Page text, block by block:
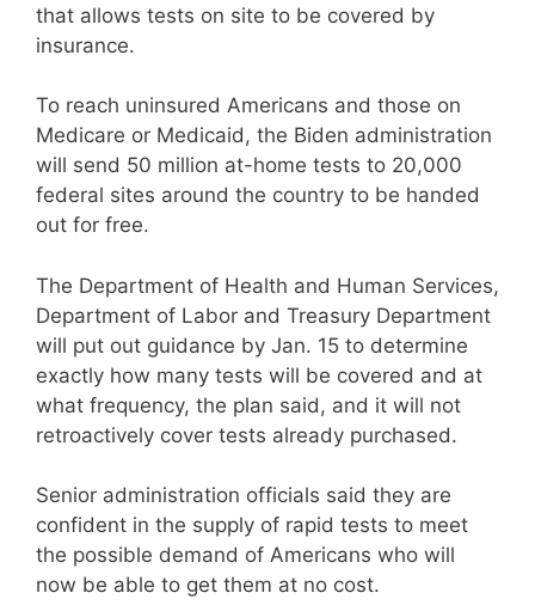
that allows tests on site to be covered by
insurance.
To reach uninsured Americans and those on
Medicare or Medicaid, the Biden administration
will send 50 million at-home tests to 20,000
federal sites around the country to be handed
out for free.
The Department of Health and Human Services,
Department of Labor and Treasury Department
will put out guidance by Jan. 15 to determine
exactly how many tests will be covered and at
what frequency, the plan said, and it will not
retroactively cover tests already purchased.
Senior administration officials said they are
confident in the supply of rapid tests to meet
the possible demand of Americans who will
now be able to get them at no cost.